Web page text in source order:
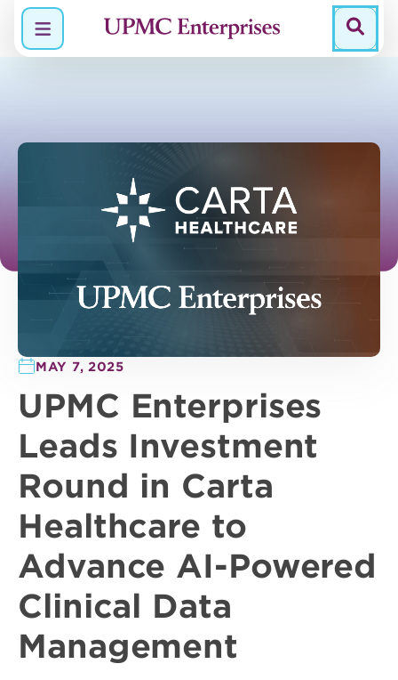
Menu
MAY 7, 2025
UPMC Enterprises
Leads Investment
Round in Carta
Healthcare to
Advance AI-Powered
Clinical Data
Management